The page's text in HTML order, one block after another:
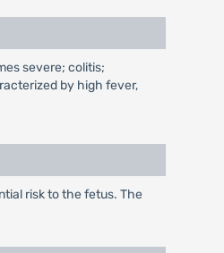
severe; colitis;
by high fever,
risk to the fetus. The